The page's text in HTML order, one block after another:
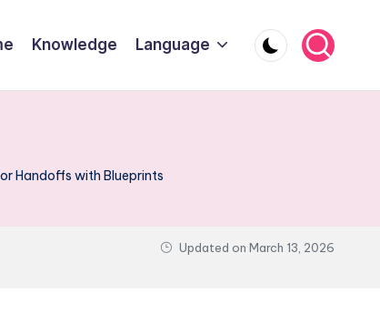
Knowledge Language
Handoffs with Blueprints
Updated on March 13, 2026